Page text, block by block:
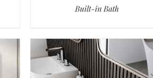
Built-in Bath